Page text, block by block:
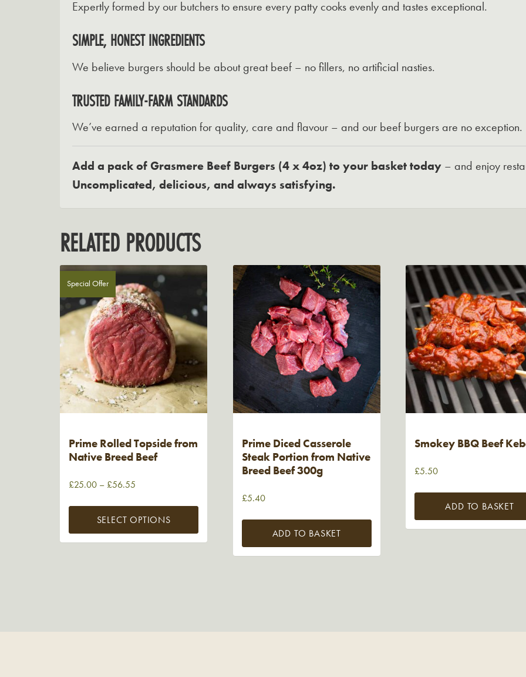
Expertly formed by our butchers to ensure every patty cooks evenly and tastes exceptional.
SIMPLE, HONEST INGREDIENTS
We believe burgers should be about great beef – no fillers, no artificial nasties.
TRUSTED FAMILY-FARM STANDARDS
We’ve earned a reputation for quality, care and flavour – and our beef burgers are no exception.
Add a pack of Grasmere Beef Burgers (4 x 4oz) to your basket today – and enjoy
Uncomplicated, delicious, and always satisfying.
RELATED PRODUCTS
Special Offer
Prime Rolled Topside from
Native Breed Beef
£25.00 – £56.55
SELECT OPTIONS
Prime Diced Casserole
Steak Portion from Native
Breed Beef 300g
£5.40
ADD TO BASKET
Smokey BBQ Beef
£5.50
ADD TO BASKET